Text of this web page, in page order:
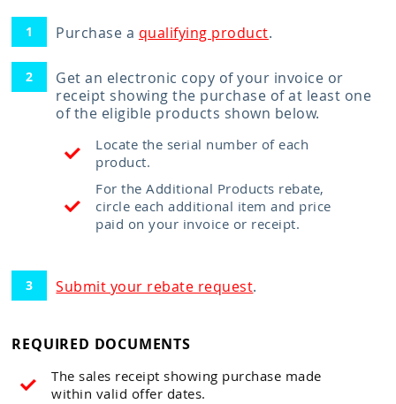
Purchase a qualifying product.
Get an electronic copy of your invoice or
receipt showing the purchase of at least one
of the eligible products shown below.
Locate the serial number of each
product.
For the Additional Products rebate,
circle each additional item and price
paid on your invoice or receipt.
Submit your rebate request.
REQUIRED DOCUMENTS
The sales receipt showing purchase made
within valid offer dates.